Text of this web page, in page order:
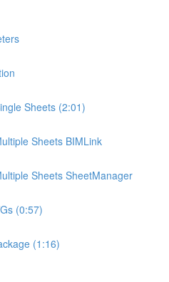
Sheets (2:01)
Sheets BIMLink
Sheets SheetManager
(0:57)
(1:16)